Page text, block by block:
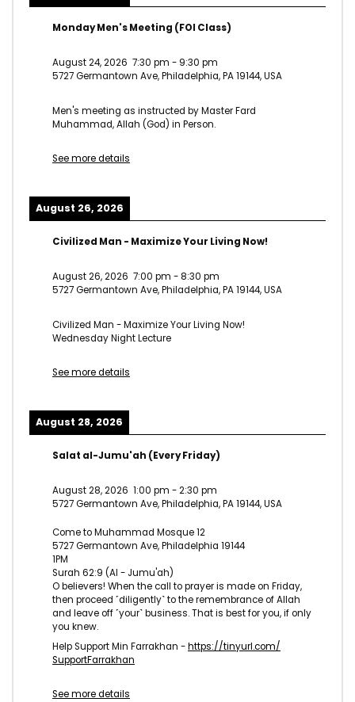
Monday Men's Meeting (FOI Class)
August 24, 2026 7:30 pm - 9:30 pm
5727 Germantown Ave, Philadelphia, PA 19144, USA
Men's meeting as instructed by Master Fard
Muhammad, Allah (God) in Person.
See more details
August 26, 2026
Civilized Man - Maximize Your Living Now!
August 26, 2026 7:00 pm -8:30 pm
5727 Germantown Ave, Philadelphia, PA 19144, USA
Civilized Man - Maximize Your Living Now!
Wednesday Night Lecture
See more details
August 28, 2026
Salat al-Jumu'ah (Every Friday)
August 28, 2026 1:00 pm -2:30 pm
5727 Germantown Ave, Philadelphia, PA 19144, USA
Come to Muhammad Mosque 12
5727 Germantown Ave, Philadelphia 19144
1PM
Surah 62:9 (Al - Jumu'ah)
O believers! When the call to prayer is made on Friday,
then proceed ˹diligently˺ to the remembrance of Allah
and leave off ˹your˺ business. That is best for you, if only
you knew.
Help Support Min Farrakhan -https://tinyurl.com/
SupportFarrakhan
See more details